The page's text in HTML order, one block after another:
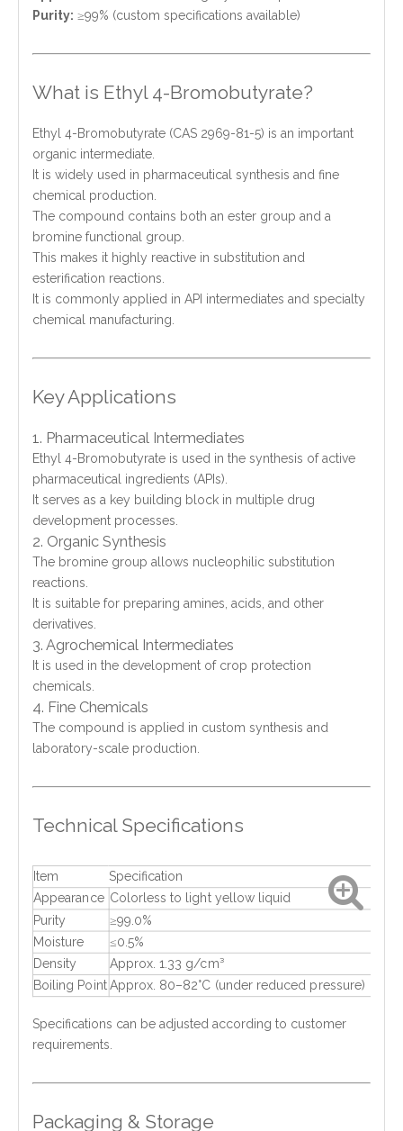
Purity: ≥99% (custom specifications available)
What is Ethyl 4-Bromobutyrate?
Ethyl 4-Bromobutyrate (CAS 2969-81-5) is an important
organic intermediate.
It is widely used in pharmaceutical synthesis and fine
chemical production.
The compound contains both an ester group and a
bromine functional group.
This makes it highly reactive in substitution and
esterification reactions.
It is commonly applied in API intermediates and specialty
chemical manufacturing.
Key Applications
1. Pharmaceutical Intermediates
Ethyl 4-Bromobutyrate is used in the synthesis of active
pharmaceutical ingredients (APIs).
It serves as a key building block in multiple drug
development processes.
2. Organic Synthesis
The bromine group allows nucleophilic substitution
reactions.
It is suitable for preparing amines, acids, and other
derivatives.
3. Agrochemical Intermediates
It is used in the development of crop protection
chemicals.
4. Fine Chemicals
The compound is applied in custom synthesis and
laboratory-scale production.
Technical Specifications
Item
Specification
Appearance Colorless to light yellow liquid
Purity
≥99.0%
Moisture ≤0.5%
Density Approx. 1.33 g/cm³
Boiling Point Approx. 80–82°C (under reduced pressure)
Specifications can be adjusted according to customer
requirements.
Packaging & Storage